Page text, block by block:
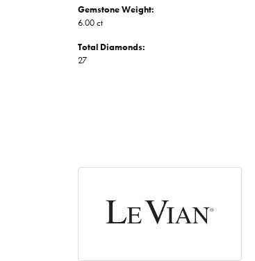
Gemstone Weight:
6.00 ct
Total Diamonds:
27